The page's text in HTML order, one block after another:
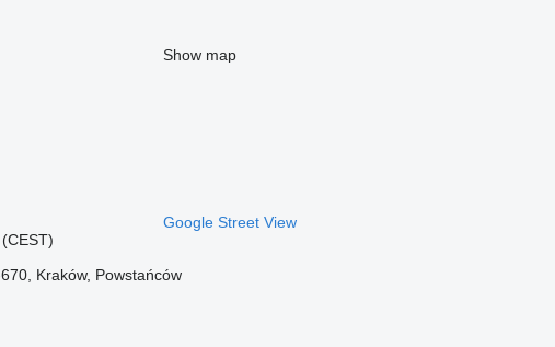
Show map
Google Street View
Kraków, Powstańców